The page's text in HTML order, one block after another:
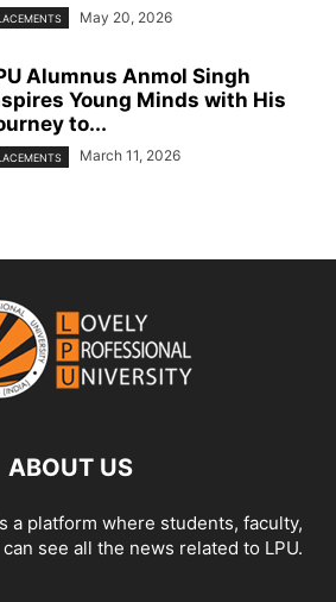
May 20, 2026
Alumnus Anmol Singh
Young Minds with His
to...
March 11, 2026
ABOUT US
a platform where students, faculty,
see all the news related to LPU.